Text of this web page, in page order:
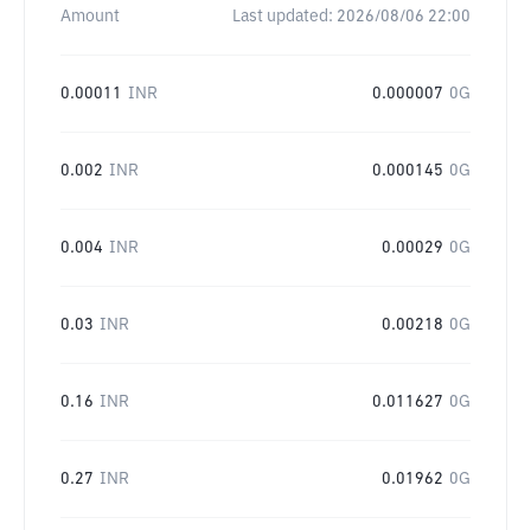
Amount Last updated: 2026/08/06 22:00
0.00011 INR 0.000007 0G
0.002 INR 0.000145 0G
0.004 INR 0.00029 0G
0.03 INR 0.00218 0G
0.16 INR 0.011627 0G
0.27 INR 0.01962 0G